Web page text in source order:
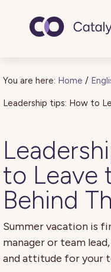
You are here: Home /
Leadership tips: How to
to Leave
Behind
Summer vacation is
manager or team
and attitude for your